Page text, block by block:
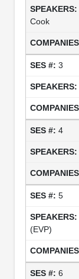
Cook
3
4
5
(EVP)
6